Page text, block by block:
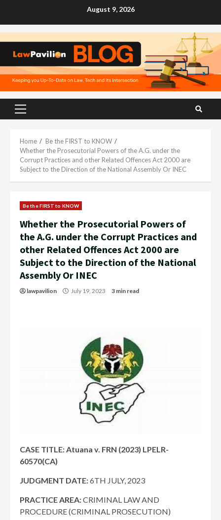
August 9, 2026
Primary
Home
Be the FIRST to KNOW
Whether the Prosecutorial Powers of the A.G. under the
Corrupt Practices and other Related Offences Act 2000 are
Subject to the Direction of the National Assembly Or INEC
Be the FIRST to KNOW
Whether the Prosecutorial Powers of
the A.G. under the Corrupt Practices and
other Related Offences Act 2000 are
Subject to the Direction of the National
Assembly Or INEC
lawpavilion July 19, 2023 3 min read
CASE TITLE: Atuana v. FRN (2023) LPELR-
60570(CA)
JUDGMENT DATE:6TH JULY, 2023
PRACTICE AREA:CRIMINAL LAW AND
PROCEDURE (CRIMINAL PROSECUTION)